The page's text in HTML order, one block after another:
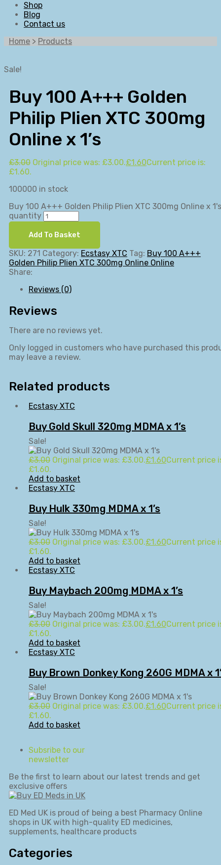
Shop
Blog
Contact us
Home > Products
Sale!
Buy 100 A+++ Golden
Philip Plien XTC 300mg
Online x 1’s
£3.00 Original price was: £3.00.£1.60Current price is:
£1.60.
100000 in stock
Buy 100 A+++ Golden Philip Plien XTC 300mg Online x 1's
quantity
Add To Basket
SKU: 271 Category: Ecstasy XTC Tag: Buy 100 A+++
Golden Philip Plien XTC 300mg Online Online
Share:
Reviews (0)
Reviews
There are no reviews yet.
Only logged in customers who have purchased this
may leave a review.
Related products
Ecstasy XTC
Buy Gold Skull 320mg MDMA x 1’s
Sale!
£3.00 Original price was: £3.00.£1.60Current price
£1.60.
Add to basket
Ecstasy XTC
Buy Hulk 330mg MDMA x 1’s
Sale!
£3.00 Original price was: £3.00.£1.60Current price
£1.60.
Add to basket
Ecstasy XTC
Buy Maybach 200mg MDMA x 1’s
Sale!
£3.00 Original price was: £3.00.£1.60Current price
£1.60.
Add to basket
Ecstasy XTC
Buy Brown Donkey Kong 260G MDMA x
Sale!
£3.00 Original price was: £3.00.£1.60Current price
£1.60.
Add to basket
Subsribe to our
newsletter
Be the first to learn about our latest trends and get
exclusive offers
ED Med UK is proud of being a best Pharmacy Online
shops in UK with high-quality ED medicines,
supplements, healthcare products
Categories